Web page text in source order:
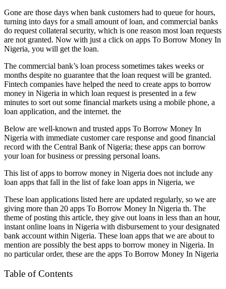
Gone are those days when bank customers had to queue for hours,
turning into days for a small amount of loan, and commercial banks
do request collateral security, which is one reason most loan requests
are not granted. Now with just a click on apps To Borrow Money In
Nigeria, you will get the loan.
The commercial bank’s loan process sometimes takes weeks or
months despite no guarantee that the loan request will be granted.
Fintech companies have helped the need to create apps to borrow
money in Nigeria in which loan request is presented in a few
minutes to sort out some financial markets using a mobile phone, a
loan application, and the internet. the
Below are well-known and trusted apps To Borrow Money In
Nigeria with immediate customer care response and good financial
record with the Central Bank of Nigeria; these apps can borrow
your loan for business or pressing personal loans.
This list of apps to borrow money in Nigeria does not include any
loan apps that fall in the list of fake loan apps in Nigeria, we
These loan applications listed here are updated regularly, so we are
giving more than 20 apps To Borrow Money In Nigeria th. The
theme of posting this article, they give out loans in less than an hour,
instant online loans in Nigeria with disbursement to your designated
bank account within Nigeria. These loan apps that we are about to
mention are possibly the best apps to borrow money in Nigeria. In
no particular order, these are the apps To Borrow Money In Nigeria
Table of Contents